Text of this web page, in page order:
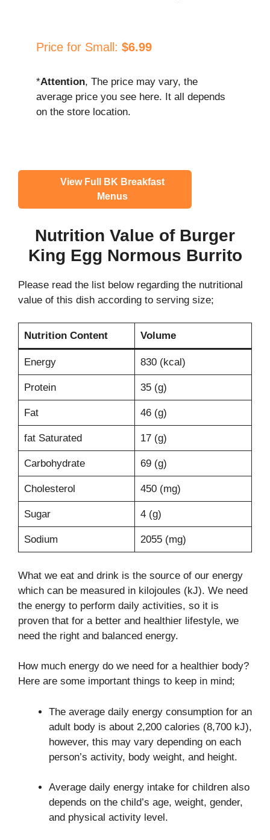
Price for Small: $6.99
*Attention, The price may vary, the
average price you see here. It all depends
on the store location.
View Full BK Breakfast
Menus
Nutrition Value of Burger
King Egg Normous Burrito
Please read the list below regarding the nutritional
value of this dish according to serving size;
Nutrition Content Volume
Energy 830 (kcal)
Protein 35 (g)
Fat 46 (g)
fat Saturated 17 (g)
Carbohydrate 69 (g)
Cholesterol 450 (mg)
Sugar 4 (g)
Sodium 2055 (mg)
What we eat and drink is the source of our energy
which can be measured in kilojoules (kJ). We need
the energy to perform daily activities, so it is
proven that for a better and healthier lifestyle, we
need the right and balanced energy.
How much energy do we need for a healthier body?
Here are some important things to keep in mind;
The average daily energy consumption for an
adult body is about 2,200 calories (8,700 kJ),
however, this may vary depending on each
person’s activity, body weight, and height.
Average daily energy intake for children also
depends on the child’s age, weight, gender,
and physical activity level.